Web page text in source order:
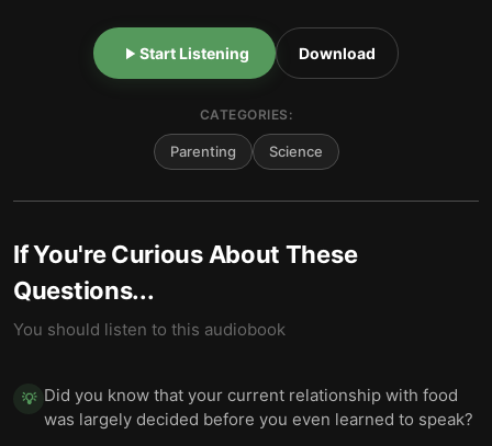
Start Listening Download
CATEGORIES:
Parenting Science
If You're Curious About These
Questions...
You should listen to this audiobook
💡 Did you know that your current relationship with food
was largely decided before you even learned to speak?